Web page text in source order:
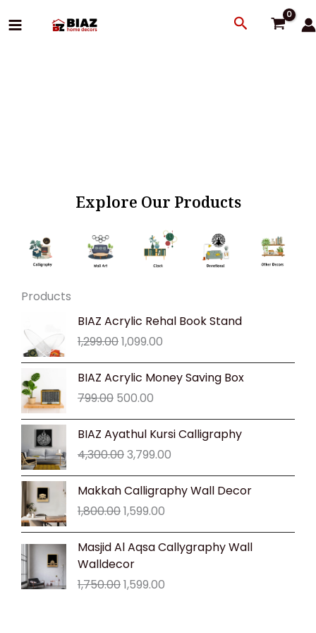
to
Search
Explore Our Products
Products
BIAZ Acrylic Rehal Book Stand
1,299.00
Original
price
was:
₹1,299.00.
1,099.00
Current
₹1,099.00.
BIAZ Acrylic Money Saving Box
799.00
Original
price
was:
₹799.00.
500.00
Current
price
₹500.00.
BIAZ Ayathul Kursi Calligraphy
4,300.00
Original
was:
₹4,300.00.
3,799.00
Current
₹3,799.00.
Makkah Calligraphy Wall Decor
1,800.00
Original
price
was:
₹1,800.00.
1,599.00
Current
price
₹1,599.00.
Masjid Al Aqsa Callygraphy Wall
Walldecor
1,750.00
Original
price
₹1,750.00.
1,599.00
Current
price